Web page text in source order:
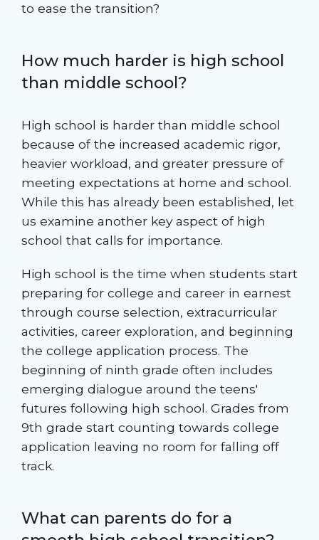
to ease the transition?
How much harder is high school
than middle school?
High school is harder than middle school
because of the increased academic rigor,
heavier workload, and greater pressure of
meeting expectations at home and school.
While this has already been established, let
us examine another key aspect of high
school that calls for importance.
High school is the time when students start
preparing for college and career in earnest
through course selection, extracurricular
activities, career exploration, and beginning
the college application process. The
beginning of ninth grade often includes
emerging dialogue around the teens'
futures following high school. Grades from
9th grade start counting towards college
application leaving no room for falling off
track.
What can parents do for a